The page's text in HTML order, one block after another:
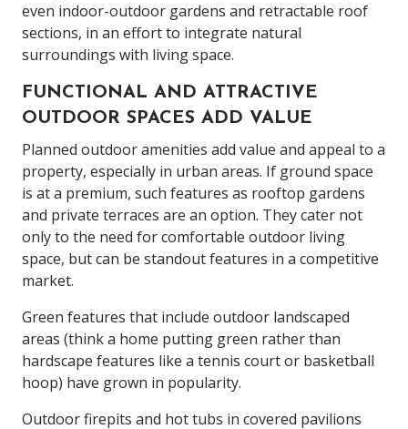
even indoor-outdoor gardens and retractable roof
sections, in an effort to integrate natural
surroundings with living space.
FUNCTIONAL AND ATTRACTIVE
OUTDOOR SPACES ADD VALUE
Planned outdoor amenities add value and appeal to a
property, especially in urban areas. If ground space
is at a premium, such features as rooftop gardens
and private terraces are an option. They cater not
only to the need for comfortable outdoor living
space, but can be standout features in a competitive
market.
Green features that include outdoor landscaped
areas (think a home putting green rather than
hardscape features like a tennis court or basketball
hoop) have grown in popularity.
Outdoor firepits and hot tubs in covered pavilions